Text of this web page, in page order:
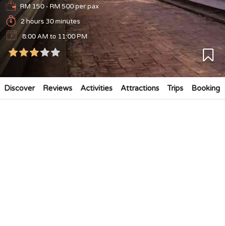
RM 150 - RM 500per pax
2 hours 30 minutes
8:00 AM to 11:00 PM
Discover Reviews Activities Attractions Trips Booking